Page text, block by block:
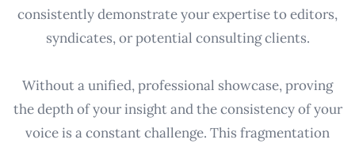
consistently demonstrate your expertise to editors,
syndicates, or potential consulting clients.
Without a unified, professional showcase, proving
the depth of your insight and the consistency of your
voice is a constant challenge. This fragmentation